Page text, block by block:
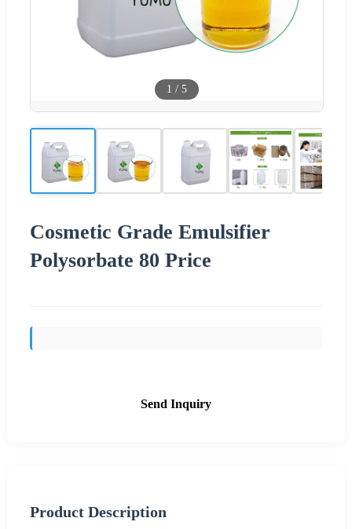
1 / 5
Cosmetic Grade Emulsifier
Polysorbate 80 Price
Send Inquiry
Product Description